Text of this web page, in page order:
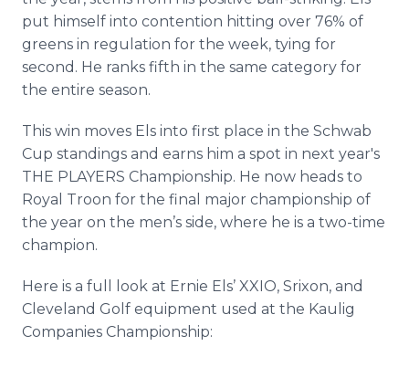
put himself into contention hitting over 76% of
greens in regulation for the week, tying for
second. He ranks fifth in the same category for
the entire season.
This win moves Els into first place in the Schwab
Cup standings and earns him a spot in next year's
THE PLAYERS Championship. He now heads to
Royal Troon for the final major championship of
the year on the men’s side, where he is a two-time
champion.
Here is a full look at Ernie Els’ XXIO, Srixon, and
Cleveland Golf equipment used at the Kaulig
Companies Championship: